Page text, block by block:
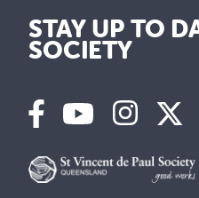
STAY UP TO
SOCIETY